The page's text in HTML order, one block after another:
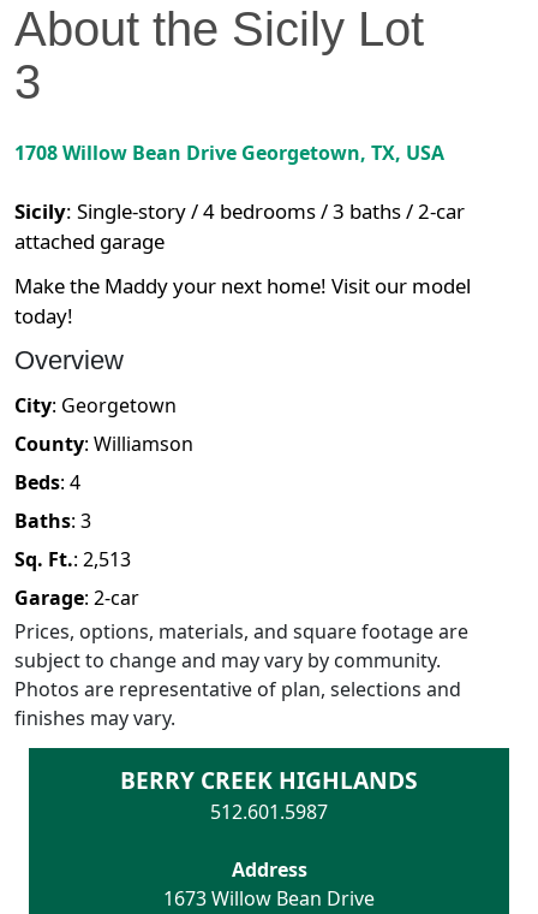
About the Sicily Lot
3
1708 Willow Bean Drive Georgetown, TX, USA
Sicily: Single-story / 4 bedrooms / 3 baths / 2-car
attached garage
Make the Maddy your next home! Visit our model
today!
Overview
City: Georgetown
County: Williamson
Beds: 4
Baths: 3
Sq. Ft.: 2,513
Garage: 2-car
Prices, options, materials, and square footage are
subject to change and may vary by community.
Photos are representative of plan, selections and
finishes may vary.
BERRY CREEK HIGHLANDS
512.601.5987
Address
1673 Willow Bean Drive